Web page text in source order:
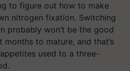
to figure out how to make
nitrogen fixation. Switching
probably won’t be the good
to mature, and that’s
used to a three-